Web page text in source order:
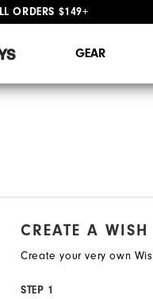
ORDERS $149+
GEAR
CREATE A WISH
Create your very own
STEP 1